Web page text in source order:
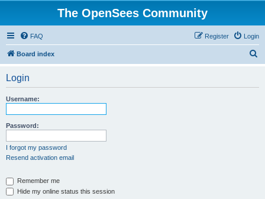
The OpenSees Community
FAQ Login
Register
Board index
Login
Username:
Password:
I forgot my password
Resend activation email
Remember me
Hide my online status this session